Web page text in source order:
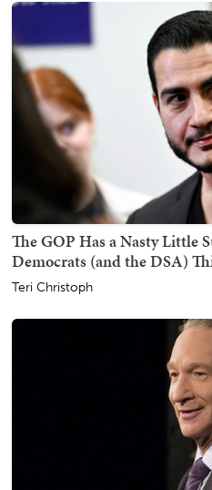
The GOP Has a Nasty Little
Democrats (and the DSA)
Teri Christoph